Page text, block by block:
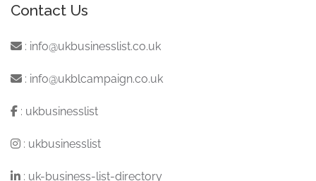
Contact Us
: info@ukbusinesslist.co.uk
: info@ukblcampaign.co.uk
: ukbusinesslist
: ukbusinesslist
: uk-business-list-directory